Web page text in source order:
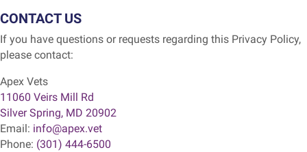
CONTACT US
If you have questions or requests regarding this Privacy Policy,
please contact:
Apex Vets
11060 Veirs Mill Rd
Silver Spring, MD 20902
Email: info@apex.vet
Phone: (301) 444-6500